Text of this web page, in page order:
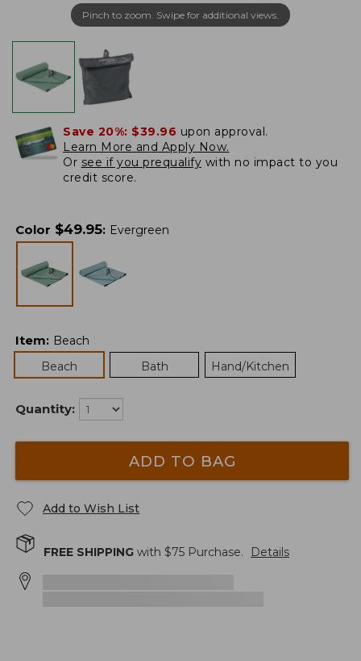
Pinch to zoom. Swipe for additional views.
Save 20%: $39.96 upon approval.
Learn More and Apply Now.
Or see if you prequalify with no impact to you
credit score.
Color $49.95: Evergreen
Item: Beach
Beach
Bath Hand/Kitchen
Quantity:
ADD TO BAG
Add to Wish List
FREE SHIPPING with $75 Purchase. Details